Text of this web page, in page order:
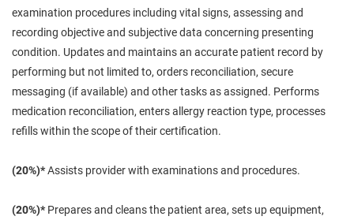
examination procedures including vital signs, assessing and
recording objective and subjective data concerning presenting
condition. Updates and maintains an accurate patient record by
performing but not limited to, orders reconciliation, secure
messaging (if available) and other tasks as assigned. Performs
medication reconciliation, enters allergy reaction type, processes
refills within the scope of their certification.
(20%)*Assists provider with examinations and procedures.
(20%)* Prepares and cleans the patient area, sets up equipment,